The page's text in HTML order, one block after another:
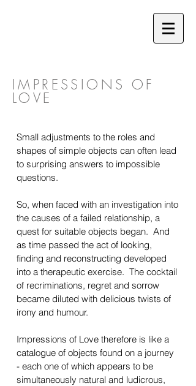
IMPRESSIONS OF
LOVE
Small adjustments to the roles and
shapes of simple objects can often lead
to surprising answers to impossible
questions.
So, when faced with an investigation into
the causes of a failed relationship, a
quest for suitable objects began. And
as time passed the act of looking,
finding and reconstructing developed
into a therapeutic exercise. The cocktail
of recriminations, regret and sorrow
became diluted with delicious twists of
irony and humour.
Impressions of Love therefore is like a
catalogue of objects found on a journey
- each one of which appears to be
simultaneously natural and ludicrous,